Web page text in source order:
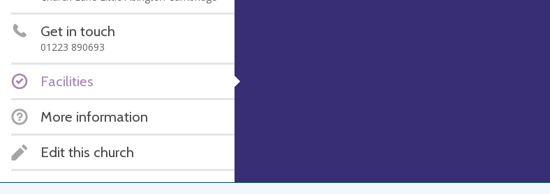
Get in touch
01223 890693
Facilities
More information
Edit this church